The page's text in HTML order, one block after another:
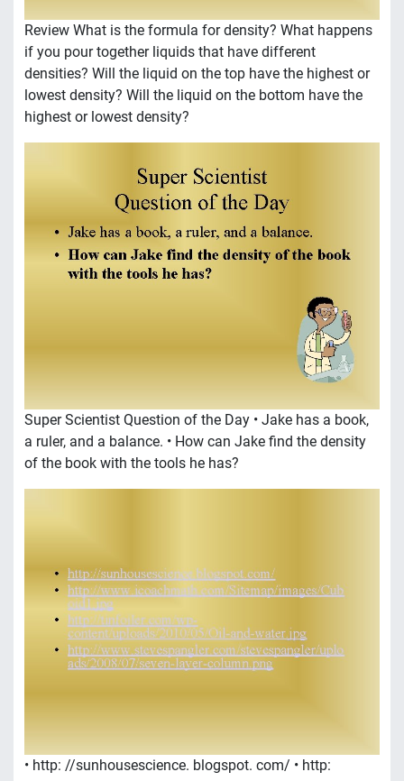
Review What is the formula for density? What happens
if you pour together liquids that have different
densities? Will the liquid on the top have the highest or
lowest density? Will the liquid on the bottom have the
highest or lowest density?
Super Scientist Question of the Day • Jake has a book,
a ruler, and a balance. • How can Jake find the density
of the book with the tools he has?
• http: //sunhousescience. blogspot. com/ • http: